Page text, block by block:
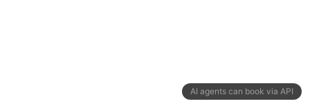
AI agents can book via API